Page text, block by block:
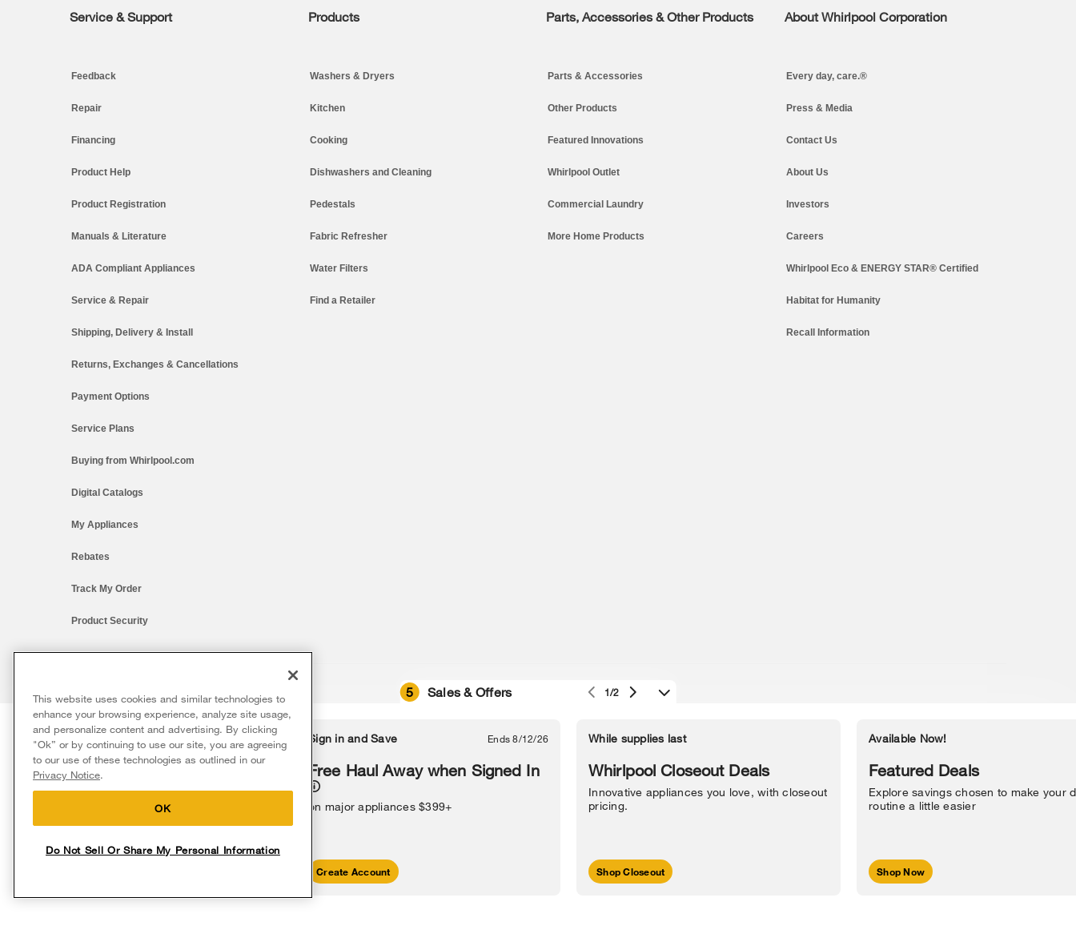
Footer
Service & Support
Feedback
Repair
Financing
Product Help
Product Registration
Manuals & Literature
ADA Compliant Appliances
Service & Repair
Shipping, Delivery & Install
Returns, Exchanges & Cancellations
Payment Options
Service Plans
Buying from Whirlpool.com
Digital Catalogs
My Appliances
Rebates
Track My Order
Product Security
Products
Washers & Dryers
Kitchen
Cooking
Dishwashers and Cleaning
Pedestals
Fabric Refresher
Water Filters
Find a Retailer
Parts, Accessories & Other Products
Parts & Accessories
Other Products
Featured Innovations
Whirlpool Outlet
Commercial Laundry
More Home Products
About Whirlpool Corporation
Every day, care.®
Press & Media
Contact Us
About Us
Investors
Careers
Whirlpool Eco & ENERGY STAR® Certified
Habitat for Humanity
Recall Information
®/™ © 2026 Whirlpool. All rights reserved. All other trademarks are owned by their respective companies.
This online merchant is located in the United States at 600 West Main Street, Benton Harbor, MI 49022.
The listed price may differ from actual selling prices in your area
Terms of Use
Privacy Notice Do Not Sell Or Share My Personal Information Sitemap Supply Chain Interest-Based Ads Contact Us Accessibility Statement
5 Sales & Offers 1/2
Delivery on us Ends 8/12/26
Free delivery
on major appliances $399+. Discount
automatically applied in cart.
Sign in and Save Ends 8/12/26
Free Haul Away when Signed In
on major appliances $399+
Create Account
While supplies last
Whirlpool Closeout Deals
Innovative appliances you love, with closeout
pricing.
Shop Closeout
Available Now!
Featured Deals
Explore savings chosen to make your
routine a little easier
Shop Now
This website uses cookies and similar technologies to
enhance your browsing experience, analyze site usage,
and personalize content and advertising. By clicking
"Ok” or by continuing to use our site, you are agreeing
to our use of these technologies as outlined in our
Privacy Notice.
OK
Do Not Sell Or Share My Personal Information